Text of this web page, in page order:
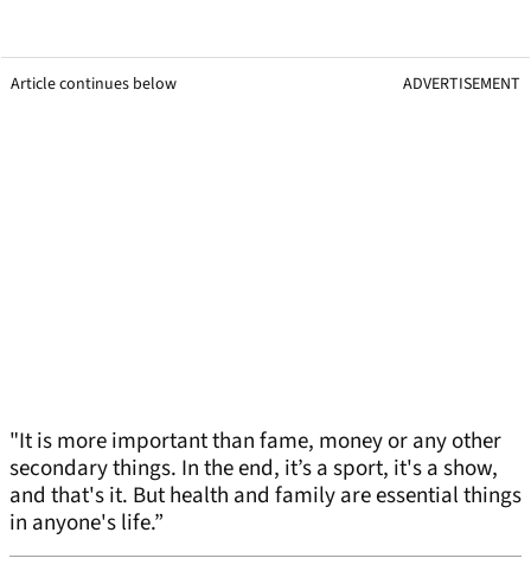
Article continues below ADVERTISEMENT
"It is more important than fame, money or any other
secondary things. In the end, it’s a sport, it's a show,
and that's it. But health and family are essential things
in anyone's life.”